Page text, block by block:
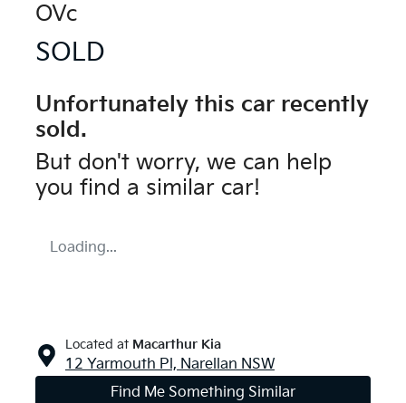
OVc
SOLD
Unfortunately this car recently
sold.
But don't worry, we can help
you find a similar car!
Loading...
Located at Macarthur Kia
12 Yarmouth Pl, Narellan NSW
Find Me Something Similar